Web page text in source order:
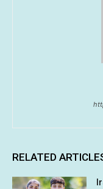
RELATED